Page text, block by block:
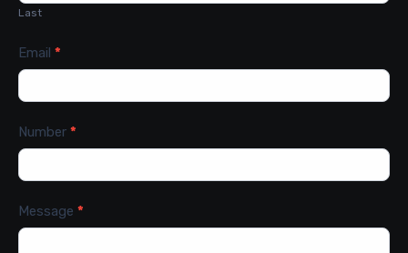
Last
Email *
Number *
Message *